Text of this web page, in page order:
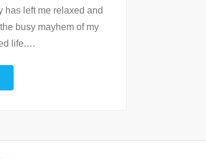
has left me relaxed and
busy mayhem of my
life.…